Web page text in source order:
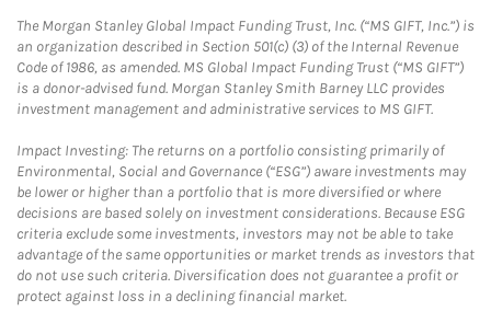
The Morgan Stanley Global Impact Funding Trust, Inc. (“MS GIFT, Inc.”) is
an organization described in Section 501(c) (3) of the Internal Revenue
Code of 1986, as amended. MS Global Impact Funding Trust (“MS GIFT”)
is a donor-advised fund. Morgan Stanley Smith Barney LLC provides
investment management and administrative services to MS GIFT.
Impact Investing: The returns on a portfolio consisting primarily of
Environmental, Social and Governance (“ESG”) aware investments may
be lower or higher than a portfolio that is more diversified or where
decisions are based solely on investment considerations. Because ESG
criteria exclude some investments, investors may not be able to take
advantage of the same opportunities or market trends as investors that
do not use such criteria. Diversification does not guarantee a profit or
protect against loss in a declining financial market.